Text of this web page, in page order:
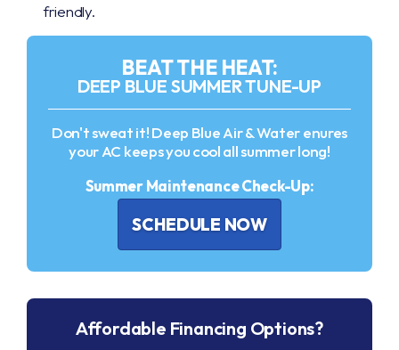
friendly.
BEAT THE HEAT:
DEEP BLUE SUMMER TUNE-UP
Don't sweat it! Deep Blue Air & Water enures
your AC keeps you cool all summer long!
Summer Maintenance Check-Up:
SCHEDULE NOW
Affordable Financing Options?